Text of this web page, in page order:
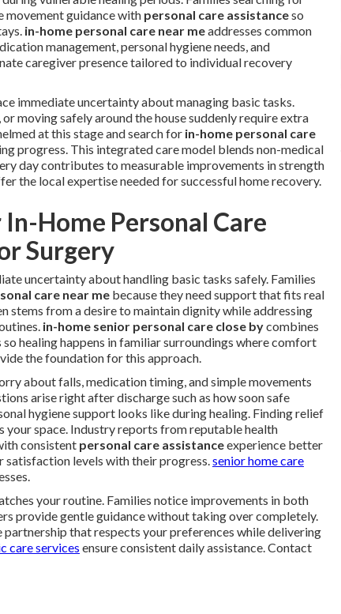
movement guidance with personal care assistanceso
in-home personal care near meaddresses common
management, personal hygiene needs, and
caregiver presence tailored to individual recovery
immediate uncertainty about managing basic tasks.
moving safely around the house suddenly require extra
at this stage and search for in-home personal care
progress. This integrated care model blends non-medical
day contributes to measurable improvements in strength
the local expertise needed for successful home recovery.
Home Personal Care
Surgery
uncertainty about handling basic tasks safely. Families
care near me because they need support that fits real
from a desire to maintain dignity while addressing
in-home senior personal care close bycombines
healing happens in familiar surroundings where comfort
the foundation for this approach.
about falls, medication timing, and simple movements
arise right after discharge such as how soon safe
hygiene support looks like during healing. Finding relief
your space. Industry reports from reputable health
consistent personal care assistanceexperience better
satisfaction levels with their progress.senior home care
your routine. Families notice improvements in both
provide gentle guidance without taking over completely.
partnership that respects your preferences while delivering
care services ensure consistent daily assistance. Contact